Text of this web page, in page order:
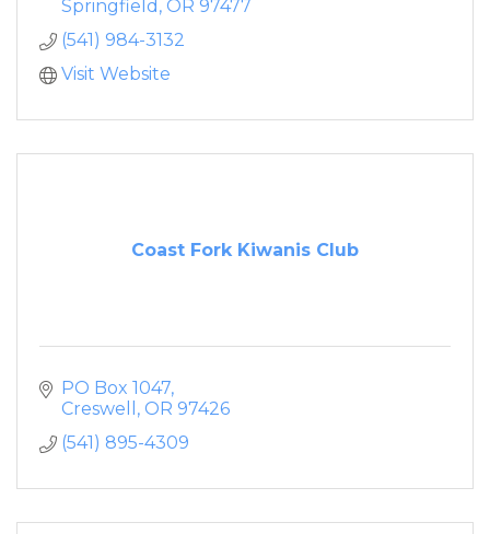
Springfield OR 97477
(541) 984-3132
Visit Website
Coast Fork Kiwanis Club
PO Box 1047
Creswell
OR 97426
(541) 895-4309